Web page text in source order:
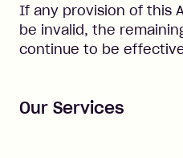
If any provision of this
be invalid, the
continue to be
Our Services